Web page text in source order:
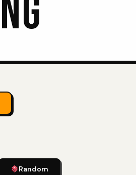
Random